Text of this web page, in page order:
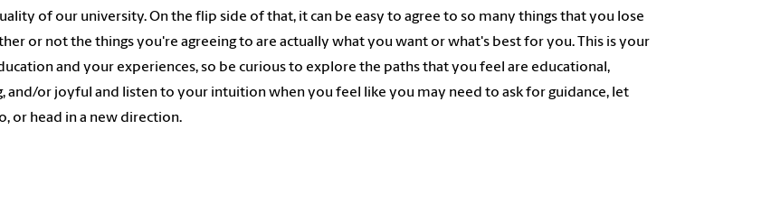
of our university. On the flip side of that, it can be easy to agree to so many things that you lose
or not the things you're agreeing to are actually what you want or what's best for you. This is your
and your experiences, so be curious to explore the paths that you feel are educational,
and/or joyful and listen to your intuition when you feel like you may need to ask for guidance, let
or head in a new direction.